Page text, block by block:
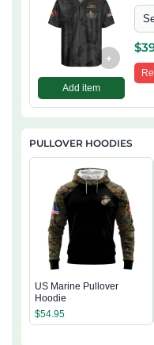
+
Add item
$
PULLOVER HOODIES
US Marine Pullover
Hoodie
$54.95